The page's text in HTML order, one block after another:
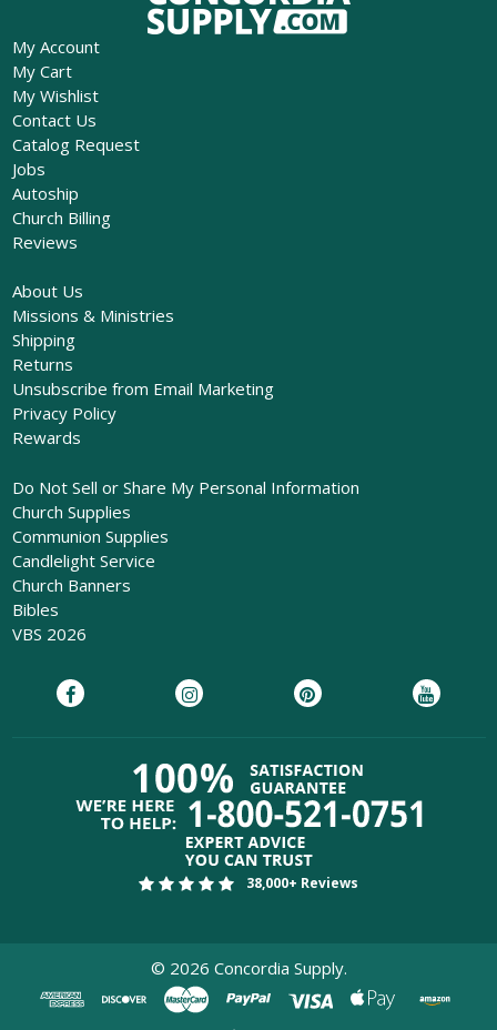
My Account
My Cart
My Wishlist
Contact Us
Catalog Request
Jobs
Autoship
Church Billing
Reviews
About Us
Missions & Ministries
Shipping
Returns
Unsubscribe from Email Marketing
Privacy Policy
Rewards
Do Not Sell or Share My Personal Information
Church Supplies
Communion Supplies
Candlelight Service
Church Banners
Bibles
VBS 2026
38,000+ Reviews
© 2026 Concordia Supply.